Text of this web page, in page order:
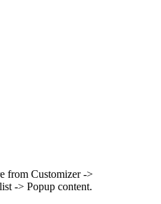
from Customizer ->
-> Popup content.